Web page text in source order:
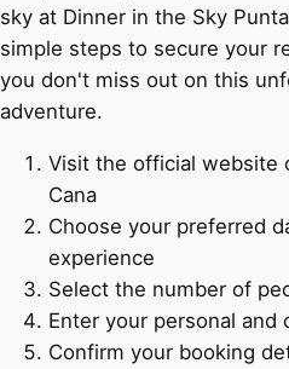
sky at Dinner in the Sky
simple steps to secure your
you don't miss out on this
adventure.
Visit the official website
Cana
Choose your preferred
experience
Select the number of
Enter your personal and
Confirm your booking